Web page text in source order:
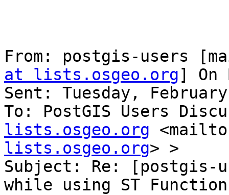
From: postgis-users
at lists.osgeo.org] On
Sent: Tuesday,
To: PostGIS Users
lists.osgeo.org
lists.osgeo.org> >
Subject: Re: [postgis-
while using ST